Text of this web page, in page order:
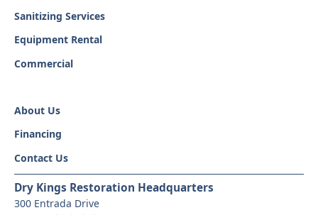
Sanitizing Services
Equipment Rental
Commercial
About Us
Financing
Contact Us
Dry Kings Restoration Headquarters
300 Entrada Drive